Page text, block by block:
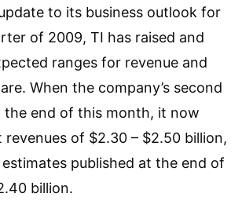
to its business outlook for
of 2009, TI has raised and
ranges for revenue and
When the company’s second
the end of this month, it now
of $2.30 – $2.50 billion,
published at the end of
billion.